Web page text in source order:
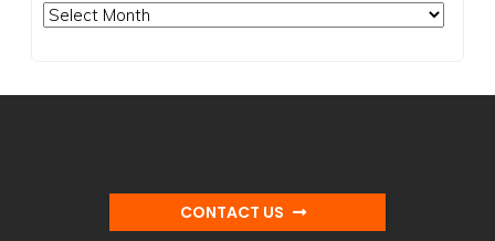
Archives
CONTACT US